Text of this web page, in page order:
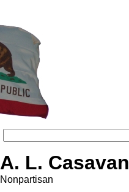
A. L. Casavan
Nonpartisan